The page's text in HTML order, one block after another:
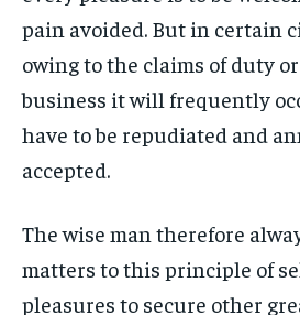
LIFESTYLE
ENTERTAINMENT
FAMILY &
HEALTH
TRAVEL
LIFESTYLE
ENTERTAINMENT
FAMILY &
HEALTH
TRAVEL
LIFESTYLE
ENTERTAINMENT
FASHION & BEAUTY
TRAVEL
LIFESTYLE
ENTERTAINMENT
FASHION & BEAUTY
TRAVEL
pain avoided. But in certain
owing to the claims of duty
business it will frequently
have to be repudiated and
accepted.
The wise man therefore
matters to this principle of
pleasures to secure other